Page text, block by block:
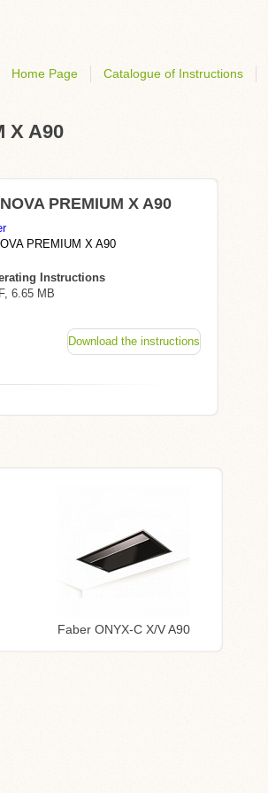
Home Page Catalogue of Instructions
X A90
PREMIUM X A90
PREMIUM X A90
Instructions
6.65 MB
Download the instructions
Faber ONYX-C X/V A90